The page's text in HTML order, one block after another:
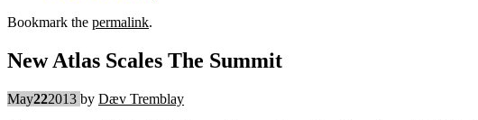
Bookmark the permalink.
New Atlas Scales The Summit
May222013 by Dæv Tremblay